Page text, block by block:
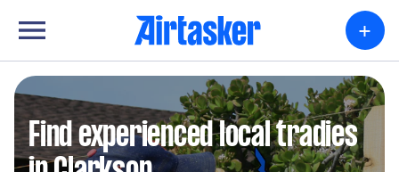
+
Find experienced local tradies